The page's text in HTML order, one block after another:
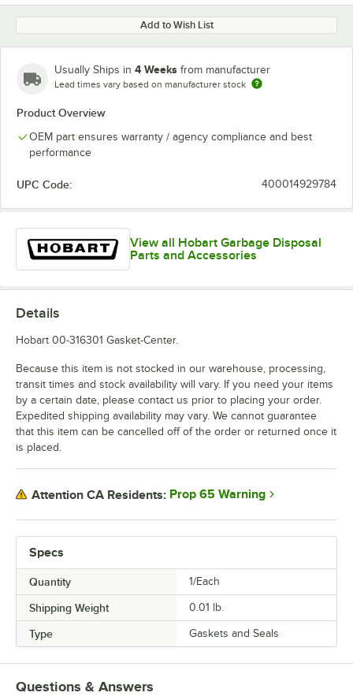
Add to Wish List
Usually Ships in 4 Weeks from manufacturer
Lead times vary based on manufacturer stock
Product Overview
OEM part ensures warranty / agency compliance and best
performance
UPC Code: 400014929784
View all Hobart Garbage Disposal
Parts and Accessories
Specs
Quantity 1/Each
Shipping Weight 0.01 lb.
Type Gaskets and Seals
Details
Hobart 00-316301 Gasket-Center.
Because this item is not stocked in our warehouse, processing,
transit times and stock availability will vary. If you need your items
by a certain date, please contact us prior to placing your order.
Expedited shipping availability may vary. We cannot guarantee
that this item can be cancelled off of the order or returned once it
is placed.
Attention CA Residents: Prop 65 Warning
Questions & Answers